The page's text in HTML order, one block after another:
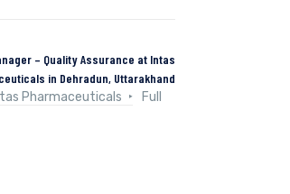
– Quality Assurance at Intas
in Dehradun, Uttarakhand
Pharmaceuticals
Full